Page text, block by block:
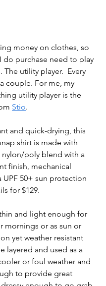
money on clothes, so
do purchase need to play
The utility player.  Every
couple. For me, my
utility player is the
Stio.
and quick-drying, this
shirt is made with
poly blend with a
finish, mechanical
UPF 50+ sun protection
for $129.
and light enough for
mornings or as sun or
yet weather resistant
layered and used as a
or foul weather and
to provide great